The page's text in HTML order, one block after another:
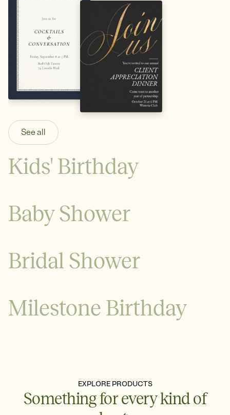
See all
Kids' Birthday
Baby Shower
Bridal Shower
Milestone Birthday
EXPLORE PRODUCTS
Something for every kind of